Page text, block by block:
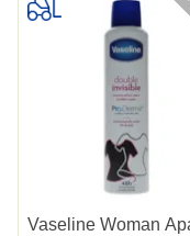
Vaseline Woman